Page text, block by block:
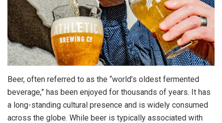
Beer, often referred to as the “world’s oldest fermented
beverage,” has been enjoyed for thousands of years. It has
a long-standing cultural presence and is widely consumed
across the globe. While beer is typically associated with